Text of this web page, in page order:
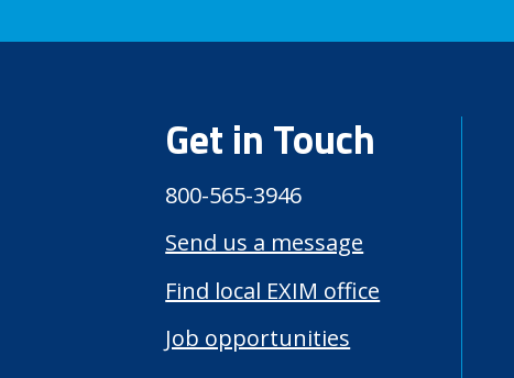
Get in Touch
800-565-3946
Send us a message
Find local EXIM office
Job opportunities